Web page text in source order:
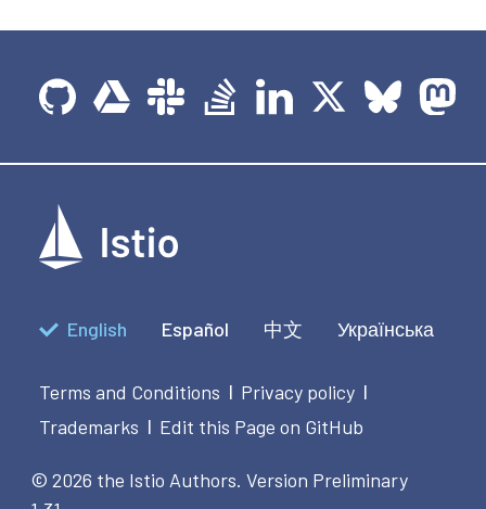
English Español 中文 Українська
Terms and Conditions | Privacy policy |
Trademarks | Edit this Page on GitHub
© 2026 the Istio Authors. Version Preliminary